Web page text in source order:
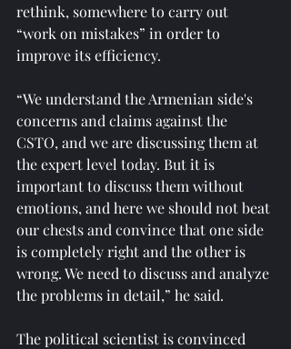
rethink, somewhere to carry out
“work on mistakes” in order to
improve its efficiency.
“We understand the Armenian side's
concerns and claims against the
CSTO, and we are discussing them at
the expert level today. But it is
important to discuss them without
emotions, and here we should not beat
our chests and convince that one side
is completely right and the other is
wrong. We need to discuss and analyze
the problems in detail,” he said.
The political scientist is convinced